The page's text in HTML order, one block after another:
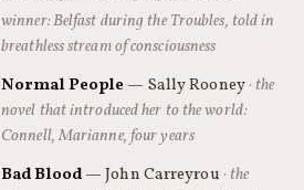
winner: Belfast during the Troubles, told in
breathless stream of consciousness
Normal People — Sally Rooney · the
novel that introduced her to the world:
Connell, Marianne, four years
Bad Blood— John Carreyrou · the